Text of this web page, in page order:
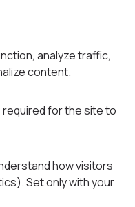
analyze traffic,
content.
for the site to
how visitors
Set only with your